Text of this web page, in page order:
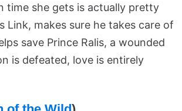
time she gets is actually pretty
Link, makes sure he takes care of
save Prince Ralis, a wounded
is defeated, love is entirely